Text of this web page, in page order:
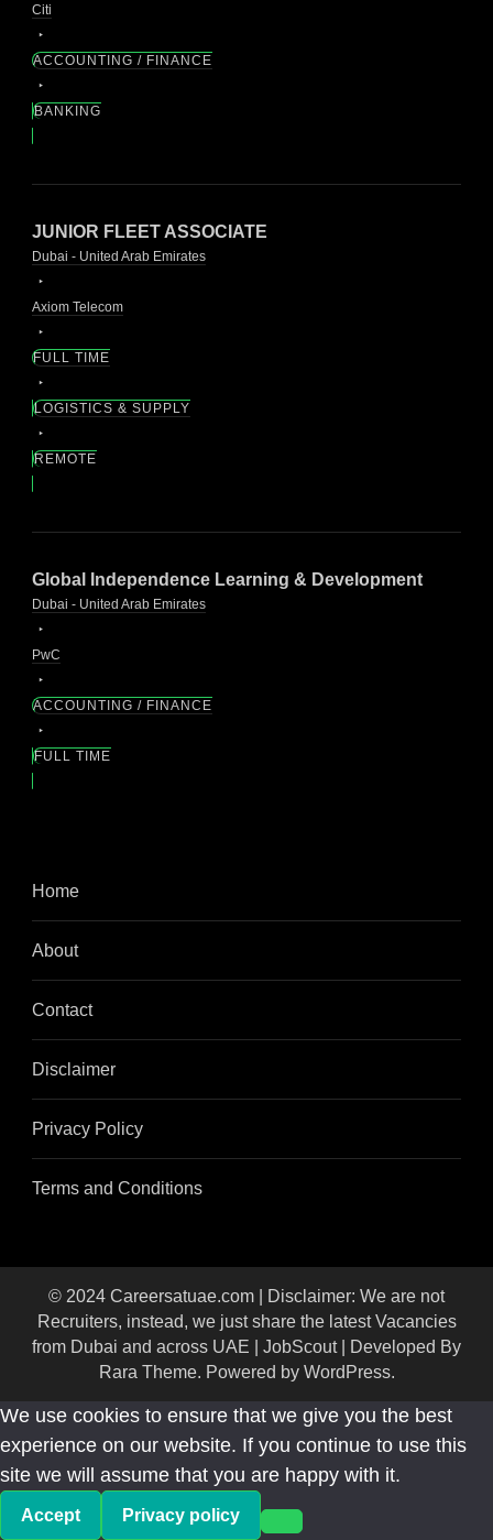
Citi
ACCOUNTING / FINANCE
BANKING
JUNIOR FLEET ASSOCIATE
Dubai - United Arab Emirates
Axiom Telecom
FULL TIME
LOGISTICS & SUPPLY
REMOTE
Global Independence Learning & Development
Dubai - United Arab Emirates
PwC
ACCOUNTING / FINANCE
FULL TIME
Home
About
Contact
Disclaimer
Privacy Policy
Terms and Conditions
© 2024 Careersatuae.com | Disclaimer: We are not
Recruiters, instead, we just share the latest Vacancies
from Dubai and across UAE | JobScout | Developed By
Rara Theme. Powered by WordPress.
We use cookies to ensure that we give you the best
experience on our website. If you continue to use this
site we will assume that you are happy with it.
Accept Privacy policy